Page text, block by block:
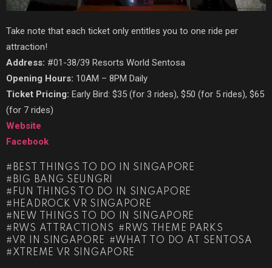
Take note that each ticket only entitles you to one ride per
attraction!
Address: #01-38/39 Resorts World Sentosa
Opening Hours: 10AM – 8PM Daily
Ticket Pricing: Early Bird: $35 (for 3 rides), $50 (for 5 rides), $65
(for 7 rides)
Website
Facebook
BEST THINGS TO DO IN SINGAPORE
BIG BANG SEUNGRI
FUN THINGS TO DO IN SINGAPORE
HEADROCK VR SINGAPORE
NEW THINGS TO DO IN SINGAPORE
RWS ATTRACTIONS
RWS THEME PARKS
VR IN SINGAPORE
WHAT TO DO AT SENTOSA
XTREME VR SINGAPORE